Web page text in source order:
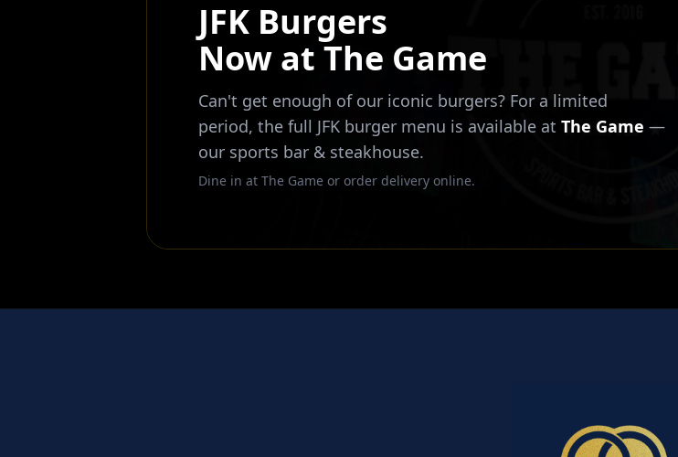
JFK Burgers
Now at The Game
Can't get enough of our iconic burgers? For a limited
period, the full JFK burger menu is available at The Game —
our sports bar & steakhouse.
Dine in at The Game or order delivery online.